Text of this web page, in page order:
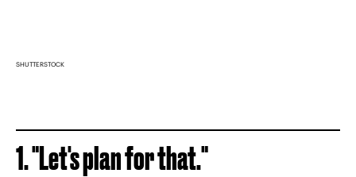
SHUTTERSTOCK
1. "Let's plan for that."